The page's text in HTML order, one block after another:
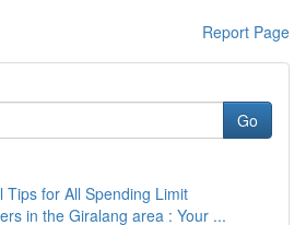
Report Page
Go
Tips for All Spending Limit
in the Giralang area : Your ...